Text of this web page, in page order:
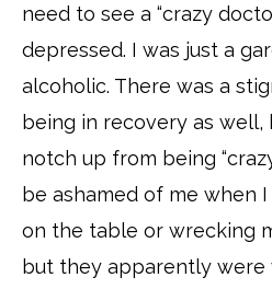
need to see a “crazy
depressed. I was just a
alcoholic. There was a
being in recovery as well,
notch up from being
be ashamed of me when
on the table or wrecking
but they apparently were